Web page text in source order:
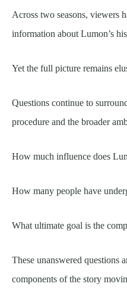
Across two seasons, viewers
information about Lumon’s
Yet the full picture remains
Questions continue to
procedure and the broader
How much influence does
How many people have
What ultimate goal is the
These unanswered questions
components of the story